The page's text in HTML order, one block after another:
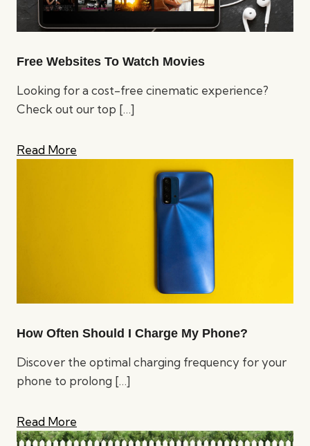
Free Websites To Watch Movies
Looking for a cost-free cinematic experience?
Check out our top […]
Read More
How Often Should I Charge My Phone?
Discover the optimal charging frequency for your
phone to prolong […]
Read More